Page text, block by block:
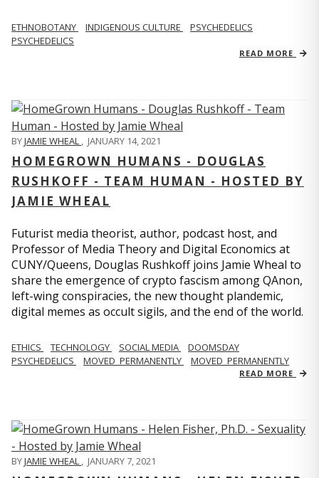
ETHNOBOTANY INDIGENOUS CULTURE
PSYCHEDELICS
PSYCHEDELICS
READ MORE
BYJAMIE WHEAL , JANUARY 14, 2021
HOMEGROWN HUMANS - DOUGLAS
RUSHKOFF - TEAM HUMAN - HOSTED BY
JAMIE WHEAL
Futurist media theorist, author, podcast host, and
Professor of Media Theory and Digital Economics at
CUNY/Queens, Douglas Rushkoff joins Jamie Wheal to
share the emergence of crypto fascism among QAnon,
left-wing conspiracies, the new thought plandemic,
digital memes as occult sigils, and the end of the world.
ETHICS TECHNOLOGY SOCIAL MEDIA
DOOMSDAY
PSYCHEDELICS
MOVED_PERMANENTLY MOVED_PERMANENTLY
READ MORE
BYJAMIE WHEAL , JANUARY 7, 2021